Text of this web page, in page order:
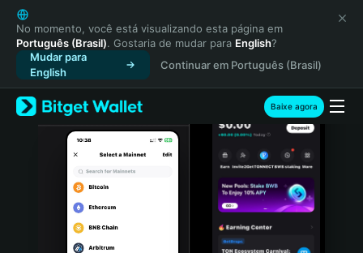
English
日本語
Tiếng Việt
Русский
Español (Latinoamérica)
Türkçe
Italiano
Português (Portugal)
Bahasa Indonesia
No momento, você está visualizando esta página em
Português (Brasil). Gostaria de mudar para English?
Mudar para
English
Continuar em Português (Brasil)
Baixe agora